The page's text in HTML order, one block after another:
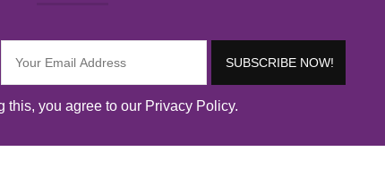
this, you agree to our Privacy Policy.